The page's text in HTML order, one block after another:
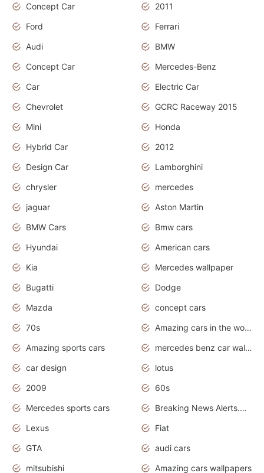
Concept Car
2011
Ford
Ferrari
Audi
BMW
Concept Car
Mercedes-Benz
Car
Electric Car
Chevrolet
GCRC Raceway 2015
Mini
Honda
Hybrid Car
2012
Design Car
Lamborghini
chrysler
mercedes
jaguar
Aston Martin
BMW Cars
Bmw cars
Hyundai
American cars
Kia
Mercedes wallpaper
Bugatti
Dodge
Mazda
concept cars
70s
Amazing cars in the world
Amazing sports cars
mercedes benz car wallpaper
car design
lotus
2009
60s
Mercedes sports cars
Breaking News Alerts.Otomotif News.Otomotif Review.
Lexus
Fiat
GTA
audi cars
mitsubishi
Amazing cars wallpapers